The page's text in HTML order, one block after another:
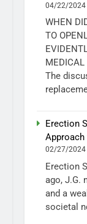
04/22/2024
WHEN
TO
MEDICAL
The
Erection
02/27/2024
Erection
ago, J.G.
and a
societal